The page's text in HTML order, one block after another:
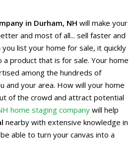
in Durham, NH will make your
and most of all... sell faster and
list your home for sale, it quickly
product that is for sale. Your home
among the hundreds of
and your area. How will your home
of the crowd and attract potential
home staging company will help
nearby with extensive knowledge in
able to turn your canvas into a